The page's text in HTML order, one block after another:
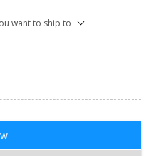
want to ship to